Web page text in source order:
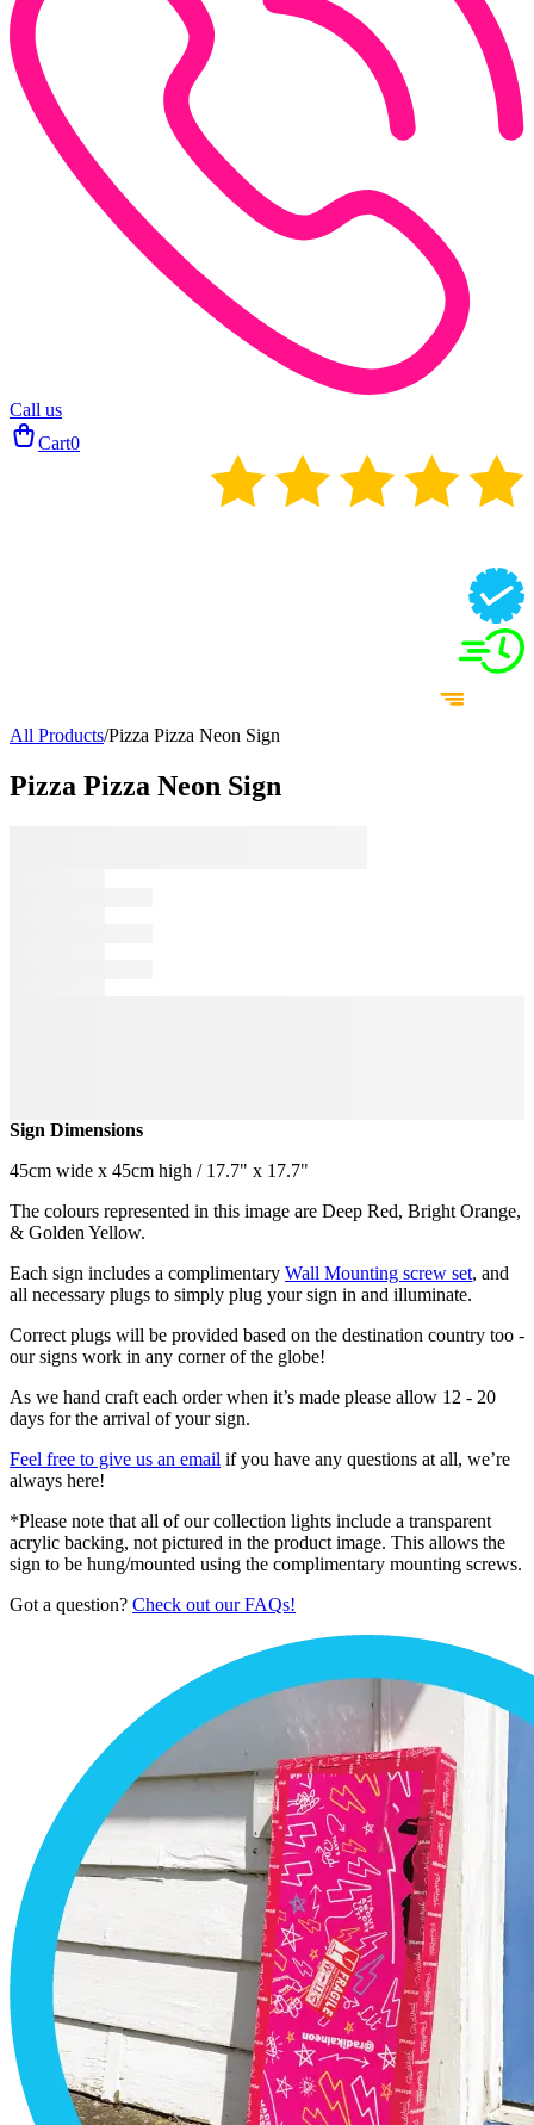
Call us
Cart0
All Products/Pizza Pizza Neon Sign
Pizza Pizza Neon Sign
Sign Dimensions
45cm wide x 45cm high / 17.7" x 17.7"
The colours represented in this image are Deep Red, Bright Orange,
& Golden Yellow.
Each sign includes a complimentary Wall Mounting screw set, and
all necessary plugs to simply plug your sign in and illuminate.
Correct plugs will be provided based on the destination country too -
our signs work in any corner of the globe!
As we hand craft each order when it’s made please allow 12 - 20
days for the arrival of your sign.
Feel free to give us an email if you have any questions at all, we’re
always here!
*Please note that all of our collection lights include a transparent
acrylic backing, not pictured in the product image. This allows the
sign to be hung/mounted using the complimentary mounting screws.
Got a question? Check out our FAQs!